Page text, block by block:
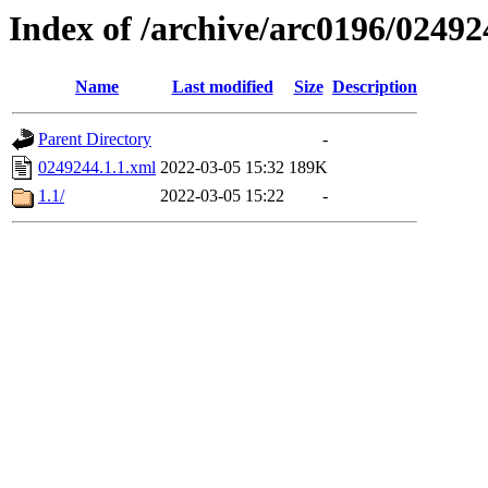
Index of /archive/arc0196/
Name Last modified Size Description
Parent Directory
-
0249244.1.1.xml 2022-03-05 15:32 189K
1.1/
2022-03-05 15:22 -